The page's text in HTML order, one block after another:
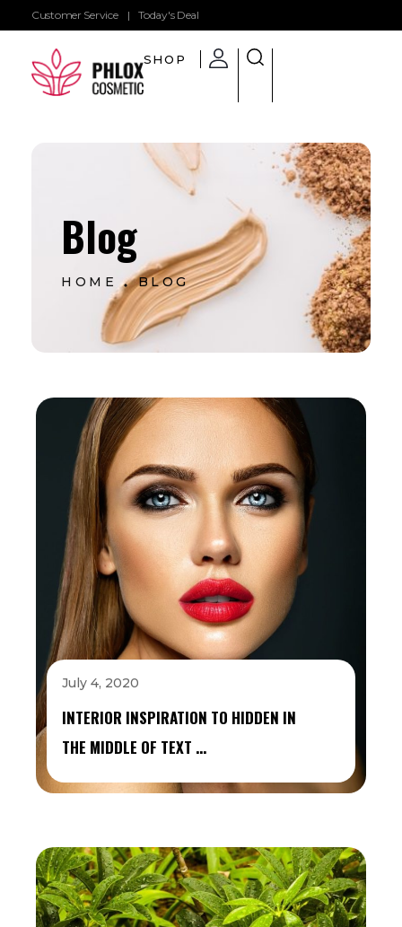
Customer Service | Today's Deal
SHOP
HOME BLOG
Blog
July 4, 2020
INTERIOR INSPIRATION TO HIDDEN IN
THE MIDDLE OF TEXT …